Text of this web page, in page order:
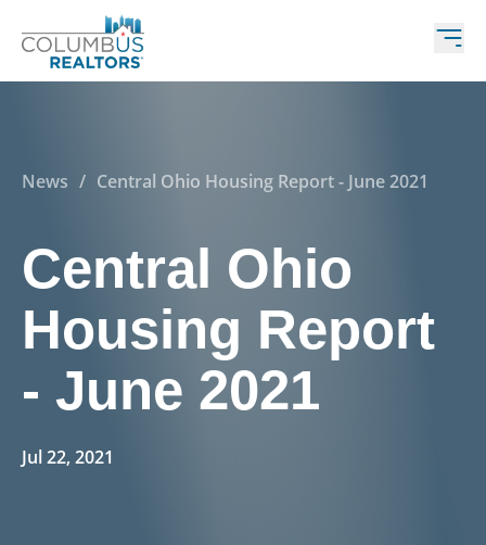
News / Central Ohio Housing Report - June 2021
Central Ohio
Housing Report
- June 2021
Jul 22, 2021